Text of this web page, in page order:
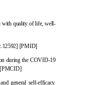
with quality of life, well-
] [PMID]
during the COVID-19
[PMCID]
general self-efficacy.